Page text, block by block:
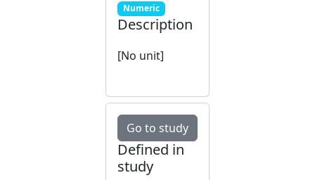
Numeric
Description
[No unit]
Go to study
Defined in
study